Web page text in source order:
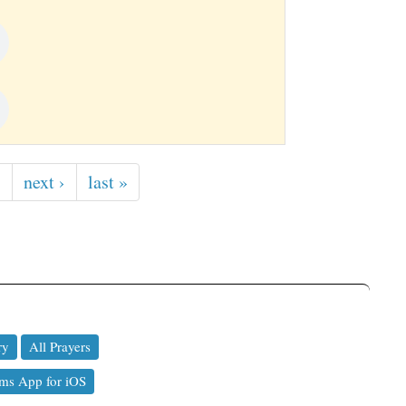
next › last »
All Prayers
App for iOS